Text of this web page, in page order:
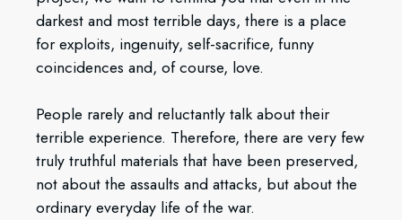
darkest and most terrible days, there is a place
for exploits, ingenuity, self-sacrifice, funny
coincidences and, of course, love.
People rarely and reluctantly talk about their
terrible experience. Therefore, there are very few
truly truthful materials that have been preserved,
not about the assaults and attacks, but about the
ordinary everyday life of the war.